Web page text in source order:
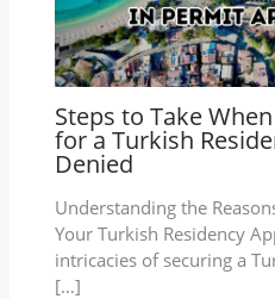
Steps to Take
for a Turkish
Denied
Understanding the
Your Turkish Residency
intricacies of securing a
[…]